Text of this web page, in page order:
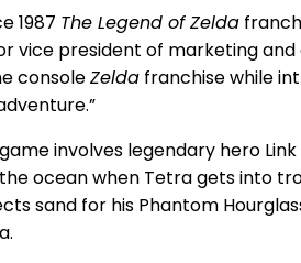
1987 The Legend of Zelda
vice president of marketing
consoleZelda franchise while
involves legendary hero
ocean when Tetra gets into
sand for his Phantom